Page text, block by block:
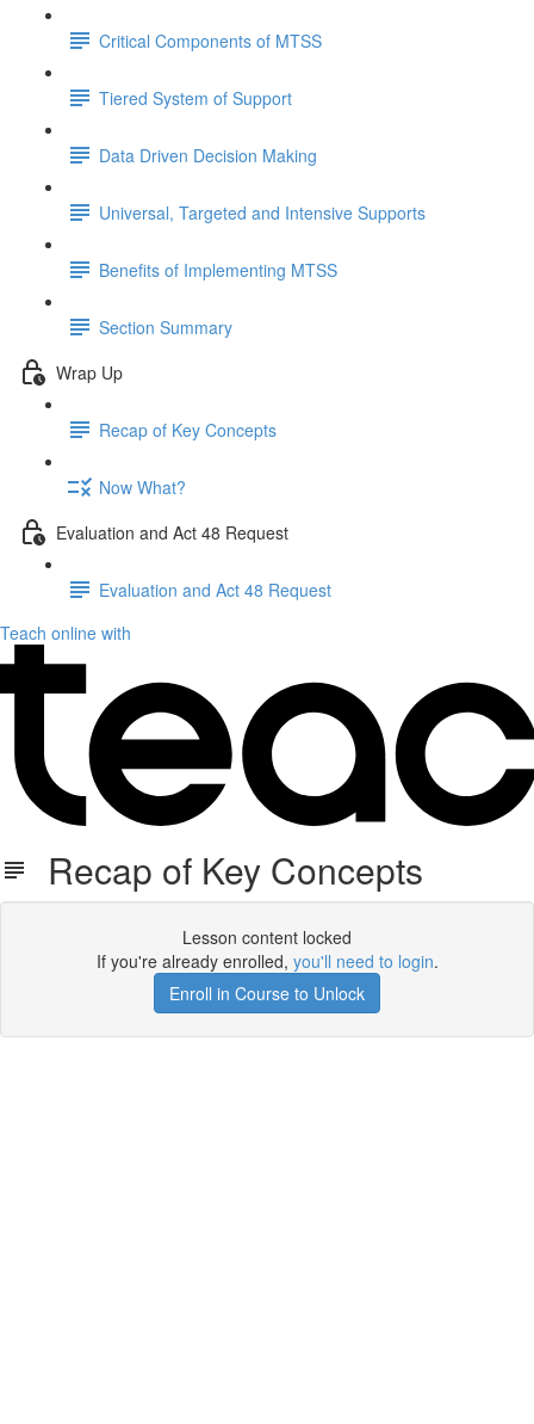
Critical Components of MTSS
Tiered System of Support
Data Driven Decision Making
Universal, Targeted and Intensive Supports
Benefits of Implementing MTSS
Section Summary
Wrap Up
Recap of Key Concepts
Now What?
Evaluation and Act 48 Request
Evaluation and Act 48 Request
Teach online with
Recap of Key Concepts
Lesson content locked
If you're already enrolled, you'll need to login.
Enroll in Course to Unlock